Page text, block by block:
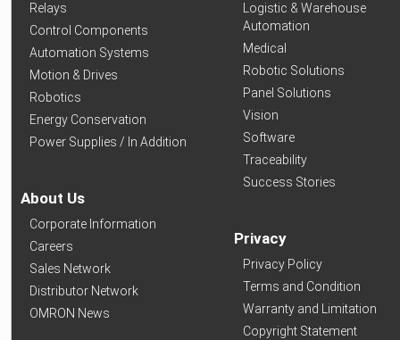
Relays
Control Components
Automation Systems
Motion & Drives
Robotics
Energy Conservation
Power Supplies / In Addition
About Us
Corporate Information
Careers
Sales Network
Distributor Network
OMRON News
Logistic & Warehouse
Automation
Medical
Robotic Solutions
Panel Solutions
Vision
Software
Traceability
Success Stories
Privacy
Privacy Policy
Terms and Condition
Warranty and Limitation
Copyright Statement